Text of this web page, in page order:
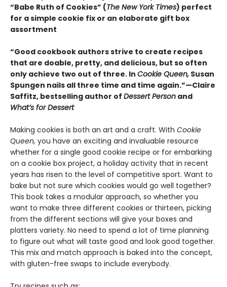
“Babe Ruth of Cookies” (The New York Times) perfect
for a simple cookie fix or an elaborate gift box
assortment
“Good cookbook authors strive to create recipes
that are doable, pretty, and delicious, but so often
only achieve two out of three. In Cookie Queen, Susan
Spungen nails all three time and time again.”—Claire
Saffitz, bestselling author of Dessert Person and
What’s for Dessert
Making cookies is both an art and a craft. With Cookie
Queen, you have an exciting and invaluable resource
whether for a single good cookie recipe or for embarking
on a cookie box project, a holiday activity that in recent
years has risen to the level of competitive sport. Want to
bake but not sure which cookies would go well together?
This book takes a modular approach, so whether you
want to make three different cookies or thirteen, picking
from the different sections will give your boxes and
platters variety. No need to spend a lot of time planning
to figure out what will taste good and look good together.
This mix and match approach is baked into the concept,
with gluten-free swaps to include everybody.